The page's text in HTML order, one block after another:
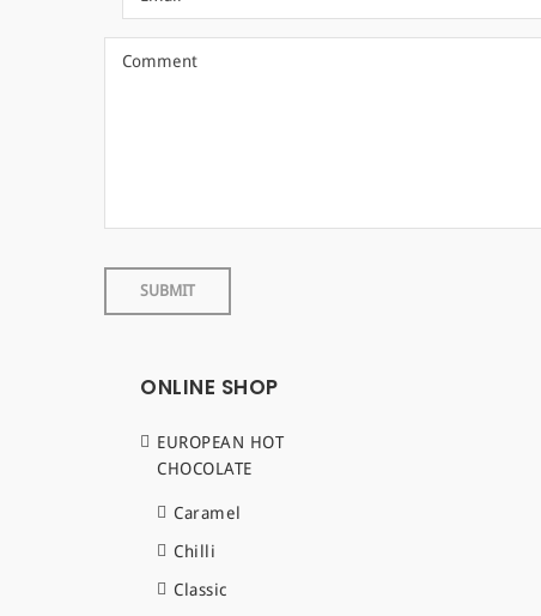
ONLINE SHOP
EUROPEAN HOT
CHOCOLATE
Caramel
Chilli
Classic